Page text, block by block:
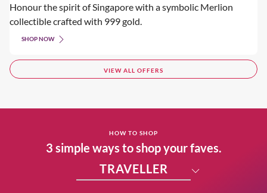
Honour the spirit of Singapore with a symbolic Merlion
collectible crafted with 999 gold.
SHOP NOW
VIEW ALL OFFERS
HOW TO SHOP
3 simple ways to shop your faves.
TRAVELLER